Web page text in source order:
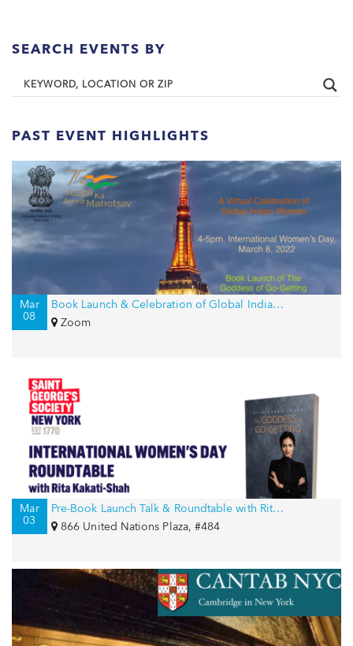
SEARCH EVENTS BY
PAST EVENT HIGHLIGHTS
Mar
08
Book Launch & Celebration of Global Indian Women on International Women’s Day
Zoom
Mar
03
Pre-Book Launch Talk & Roundtable with Rita Kakati-Shah for International Women’s Day
866 United Nations Plaza, #484